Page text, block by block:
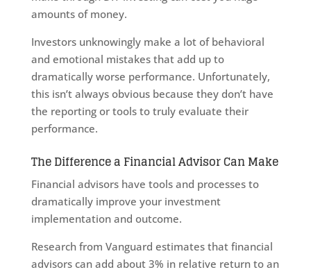
amounts of money.
Investors unknowingly make a lot of behavioral
and emotional mistakes that add up to
dramatically worse performance. Unfortunately,
this isn’t always obvious because they don’t have
the reporting or tools to truly evaluate their
performance.
The Difference a Financial Advisor Can Make
Financial advisors have tools and processes to
dramatically improve your investment
implementation and outcome.
Research from Vanguard estimates that financial
advisors can add about 3% in relative return to an